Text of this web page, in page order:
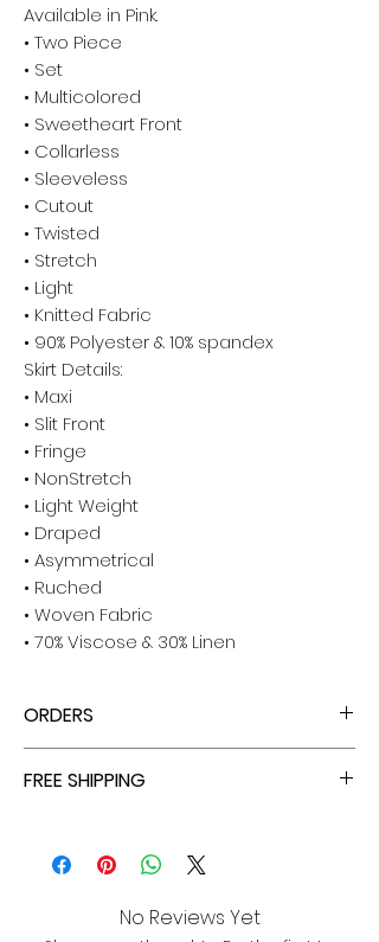
Available in Pink.
• Two Piece
• Set
• Multicolored
• Sweetheart Front
• Collarless
• Sleeveless
• Cutout
• Twisted
• Stretch
• Light
• Knitted Fabric
• 90% Polyester & 10% spandex
Skirt Details:
• Maxi
• Slit Front
• Fringe
• NonStretch
• Light Weight
• Draped
• Asymmetrical
• Ruched
• Woven Fabric
• 70% Viscose & 30% Linen
ORDERS
FREE SHIPPING
SHIPPING, TRACKING, AND INSURANCE VIA
USPS!
No Reviews Yet